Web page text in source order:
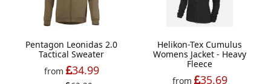
Pentagon Leonidas 2.0
Tactical Sweater
from
34.99
Helikon-Tex Cumulus
Womens Jacket - Heavy
Fleece
from
35.69